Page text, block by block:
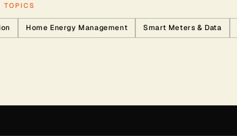
TOPICS
Home Energy Management Smart Meters & Data